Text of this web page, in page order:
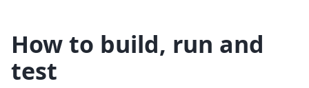
How to build, run and
test